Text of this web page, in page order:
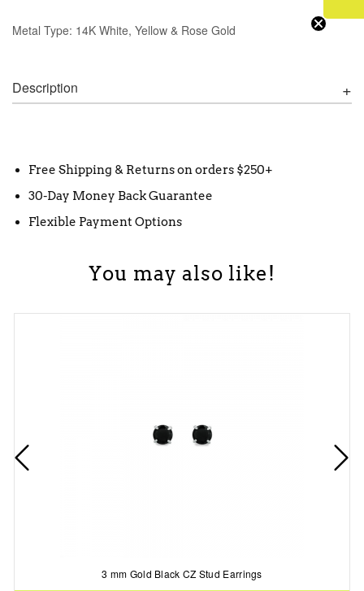
Metal Type: 14K White, Yellow & Rose Gold
Description
Free Shipping & Returns on orders $250+
30-Day Money Back Guarantee
Flexible Payment Options
You may also like!
3 mm Gold Black CZ Stud Earrings